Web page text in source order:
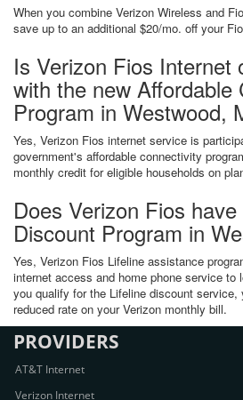
When you combine Verizon Wireless and
save up to an additional $20/mo. off your
Is Verizon Fios Internet
with the new Affordable
Program in Westwood,
Yes, Verizon Fios internet service is
government's affordable connectivity
monthly credit for eligible households on
Does Verizon Fios
Discount Program in
Yes, Verizon Fios Lifeline assistance
internet access and home phone service to
you qualify for the Lifeline discount service,
reduced rate on your Verizon monthly bill.
PROVIDERS
AT&T Internet
Verizon Internet